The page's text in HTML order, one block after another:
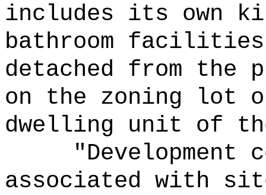
includes its own
bathroom
detached from the
on the zoning lot
dwelling unit of
associated with